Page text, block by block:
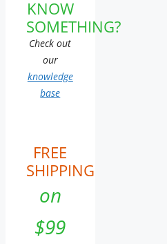
KNOW
SOMETHING?
Check out
our
knowledge
base
FREE
SHIPPING
on
$99